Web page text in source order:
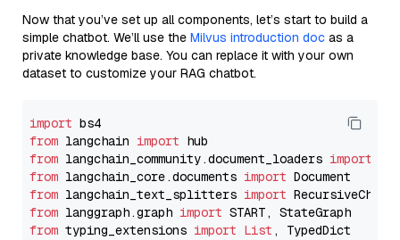
Now that you’ve set up all components, let’s start to build a
simple chatbot. We’ll use the Milvus introduction doc as a
private knowledge base. You can replace it with your own
dataset to customize your RAG chatbot.
import
from langchain import
from langchain_community.document_loaders import
from langchain_core.documents import
from langchain_text_splitters import
from langgraph.graph import
from typing_extensions import List , TypedDict